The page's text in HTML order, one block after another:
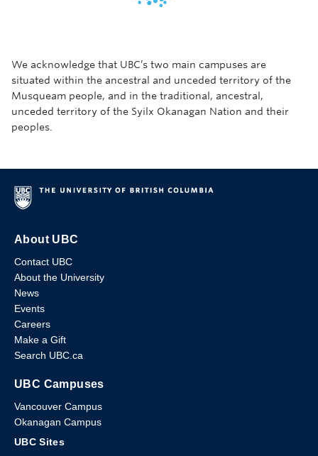
We acknowledge that UBC’s two main campuses are
situated within the ancestral and unceded territory of the
Musqueam people, and in the traditional, ancestral,
unceded territory of the Syilx Okanagan Nation and their
peoples.
About UBC
Contact UBC
About the University
News
Events
Careers
Make a Gift
Search UBC.ca
UBC Campuses
Vancouver Campus
Okanagan Campus
UBC Sites